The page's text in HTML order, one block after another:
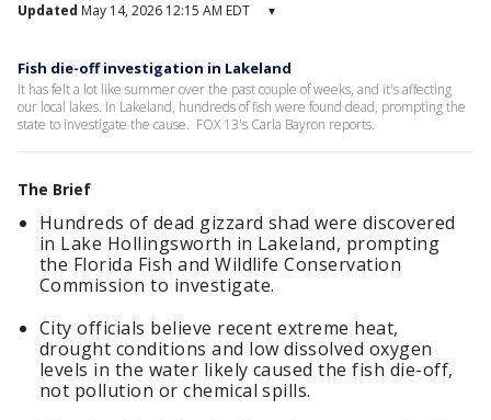
Updated May 14, 2026 12:15 AM EDT ▾
Fish die-off investigation in Lakeland
It has felt a lot like summer over the past couple of weeks, and it's affecting
our local lakes. In Lakeland, hundreds of fish were found dead, prompting the
state to investigate the cause. FOX 13's Carla Bayron reports.
The Brief
Hundreds of dead gizzard shad were discovered
in Lake Hollingsworth in Lakeland, prompting
the Florida Fish and Wildlife Conservation
Commission to investigate.
City officials believe recent extreme heat,
drought conditions and low dissolved oxygen
levels in the water likely caused the fish die-off,
not pollution or chemical spills.